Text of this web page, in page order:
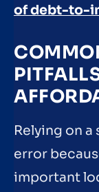
of debt-to-
Relying on
error
important